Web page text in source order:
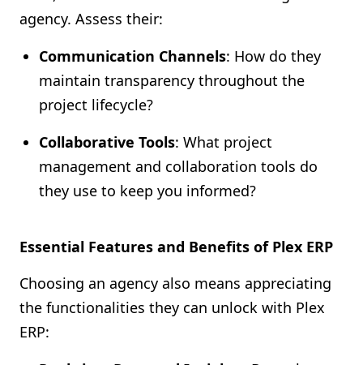
agency. Assess their:
Communication Channels: How do they
maintain transparency throughout the
project lifecycle?
Collaborative Tools: What project
management and collaboration tools do
they use to keep you informed?
Essential Features and Benefits of Plex ERP
Choosing an agency also means appreciating
the functionalities they can unlock with Plex
ERP: